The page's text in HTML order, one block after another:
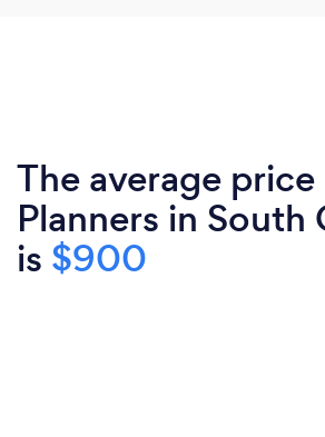
The average
Planners in South
is $900